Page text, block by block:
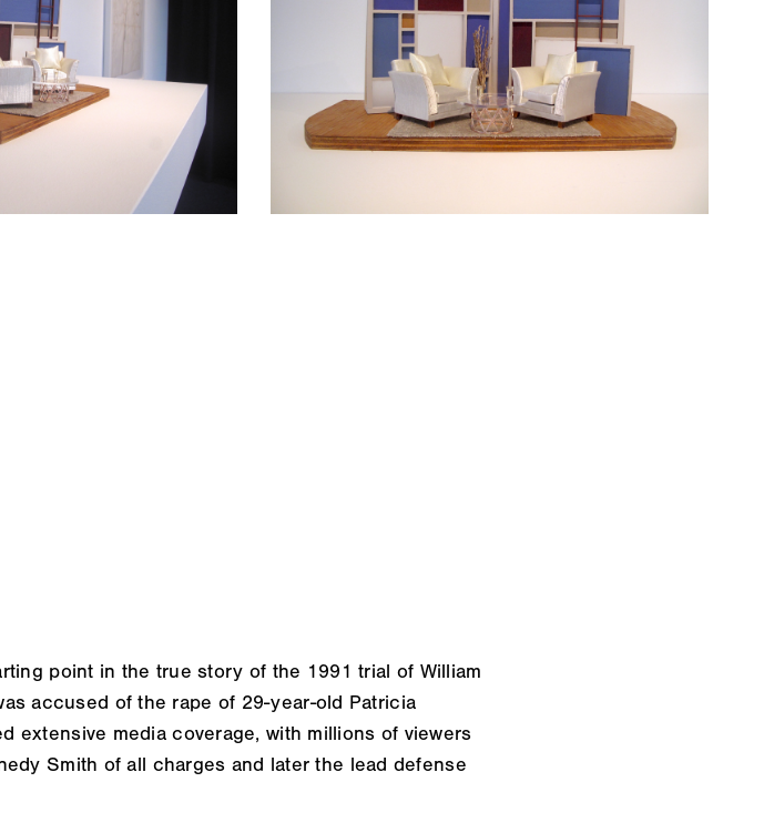
point in the true story of the 1991 trial of William
accused of the rape of 29-year-old Patricia
extensive media coverage, with millions of viewers
Smith of all charges and later the lead defense